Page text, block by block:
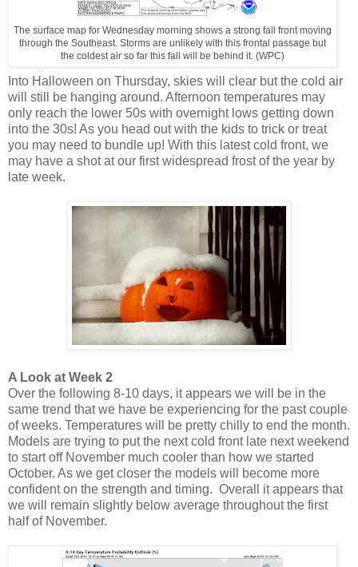
The surface map for Wednesday morning shows a strong fall front moving
through the Southeast. Storms are unlikely with this frontal passage but
the coldest air so far this fall will be behind it. (WPC)
Into Halloween on Thursday, skies will clear but the cold air
will still be hanging around. Afternoon temperatures may
only reach the lower 50s with overnight lows getting down
into the 30s! As you head out with the kids to trick or treat
you may need to bundle up! With this latest cold front, we
may have a shot at our first widespread frost of the year by
late week.
A Look at Week 2
Over the following 8-10 days, it appears we will be in the
same trend that we have be experiencing for the past couple
of weeks. Temperatures will be pretty chilly to end the month.
Models are trying to put the next cold front late next weekend
to start off November much cooler than how we started
October. As we get closer the models will become more
confident on the strength and timing. Overall it appears that
we will remain slightly below average throughout the first
half of November.